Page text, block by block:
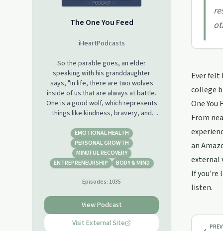
The One You Feed
iHeartPodcasts
So the parable goes, an elder
speaking with his granddaughter
says, "In life, there are two wolves
inside of us that are always at battle.
One is a good wolf, which represents
things like kindness, bravery, and
which represents things like greed,
hatred, and fear. " The granddaughter
stops and thinks about it for a second.
She looks up at her grandfather and
grandfather says, "The one you feed."
When host Eric Zimmer was 24 years
old, he was homeless and addicted to
heroin. He made his way through
EMOTIONAL HEALTH
PERSONAL GROWTH
MINDFUL RECOVERY
ENTREPRENEURSHIP
BODY & MIND
Episodes: 1035
View Podcast
Visit External Site
Ever felt
college
One
From
an
external
If you're
listen.